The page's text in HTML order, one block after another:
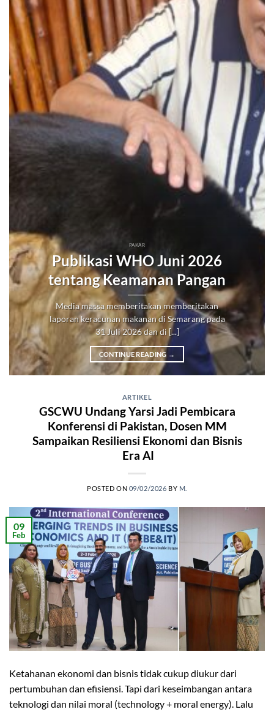
PAKAR
Publikasi WHO Juni 2026
tentang Keamanan Pangan
Media massa memberitakan memberitakan
laporan keracunan makanan di Semarang pada
31 Juli 2026 dan di [...]
CONTINUE READING →
ARTIKEL
GSCWU Undang Yarsi Jadi Pembicara
Konferensi di Pakistan, Dosen MM
Sampaikan Resiliensi Ekonomi dan Bisnis
Era AI
POSTED ON 09/02/2026 BY M.
09
Feb
Ketahanan ekonomi dan bisnis tidak cukup diukur dari
pertumbuhan dan efisiensi. Tapi dari keseimbangan antara
teknologi dan nilai moral (technology + moral energy). Lalu